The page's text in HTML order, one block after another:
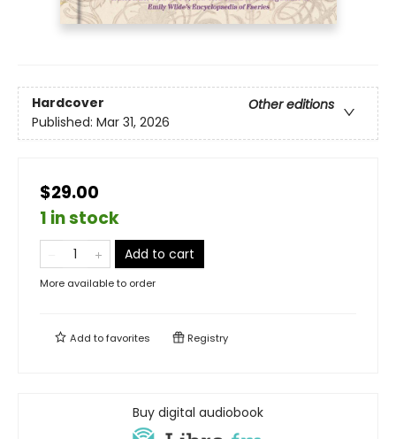
Hardcover
Other editions
Published: Mar 31, 2026
$29.00
1 in stock
Add to cart
More available to order
Add tofavorites Registry
Buy digital audiobook